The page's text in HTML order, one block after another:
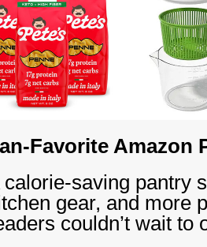
Favorite Amazon
calorie-saving pantry
gear, and more
couldn’t wait